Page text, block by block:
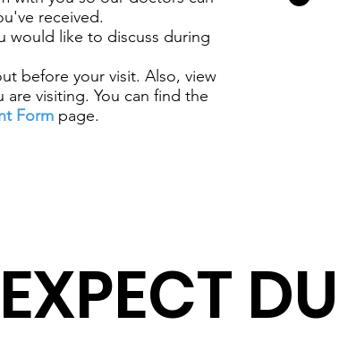
received.
would like to discuss during
before your visit. Also, view
visiting. You can find the
Form page.